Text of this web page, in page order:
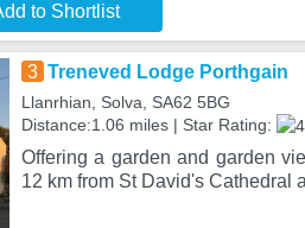
to Shortlist
3 Treneved Lodge Porthgain
Llanrhian, Solva, SA62 5BG
Distance:1.06 miles | Star Rating:
Offering a garden and garden
12 km from St David's Cathedral